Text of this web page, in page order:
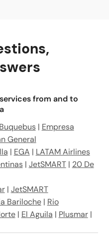
Stop
Av. Pres. Juan Domingo Peron 749, B1722 Merlo, Buenos Aires, Argentina
,
from and to
Buquebus| Empresa
General
| EGA | LATAM Airlines
| JetSMART| 20 De
| JetSMART
Bariloche| Rio
| El Aguila | Plusmar|